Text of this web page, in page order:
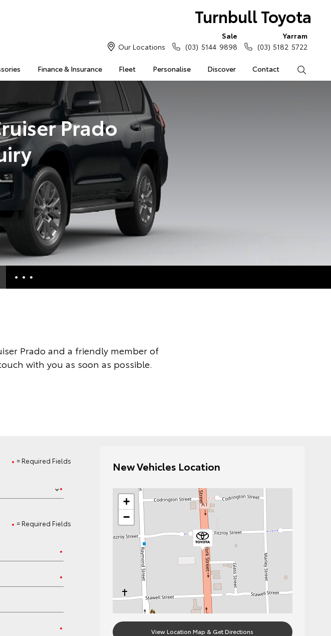
Turnbull Toyota
Finance & Insurance Fleet Personalise Discover Contact
Our Locations
Sale
(03) 5144 9898
Yarram
(03) 5182 5722
Prado
Prado and a friendly member of
with you as soon as possible.
= Required Fields
= Required Fields
New Vehicles Location
+
−
View Location Map & Get Directions